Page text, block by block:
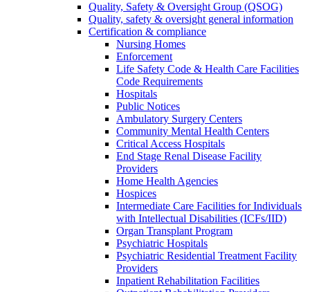
Quality, Safety & Oversight Group (QSOG)
Quality, safety & oversight general information
Certification & compliance
Nursing Homes
Enforcement
Life Safety Code & Health Care Facilities
Code Requirements
Hospitals
Public Notices
Ambulatory Surgery Centers
Community Mental Health Centers
Critical Access Hospitals
End Stage Renal Disease Facility
Providers
Home Health Agencies
Hospices
Intermediate Care Facilities for Individuals
with Intellectual Disabilities (ICFs/IID)
Organ Transplant Program
Psychiatric Hospitals
Psychiatric Residential Treatment Facility
Providers
Inpatient Rehabilitation Facilities